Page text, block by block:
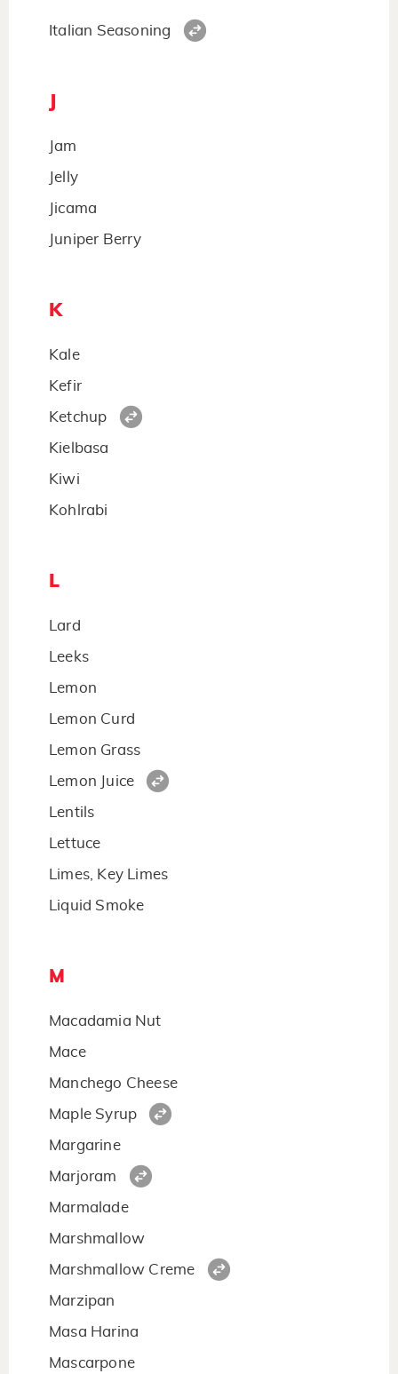
Italian Seasoning
Jam
Jelly
Jicama
Juniper Berry
K
Kale
Kefir
Ketchup
Kielbasa
Kiwi
Kohlrabi
L
Lard
Leeks
Lemon
Lemon Curd
Lemon Grass
Lemon Juice
Lentils
Lettuce
Limes, Key Limes
Liquid Smoke
M
Macadamia Nut
Mace
Manchego Cheese
Maple Syrup
Margarine
Marjoram
Marmalade
Marshmallow
Marshmallow Creme
Marzipan
Masa Harina
Mascarpone